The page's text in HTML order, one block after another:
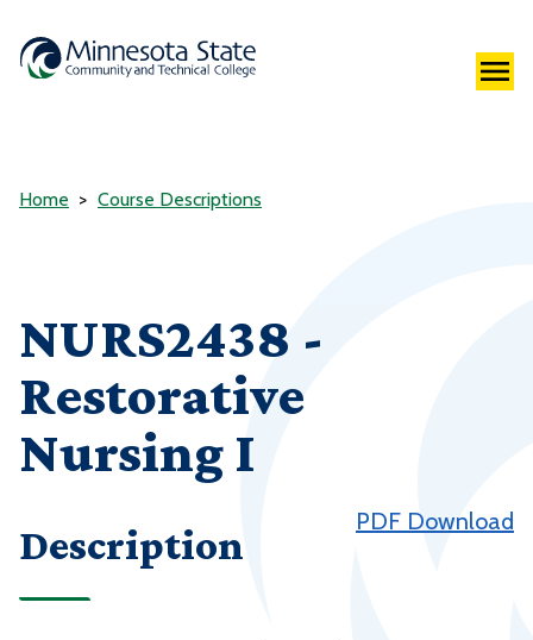
Home Course Descriptions
NURS2438 -
Restorative
Nursing I
PDF Download
Description